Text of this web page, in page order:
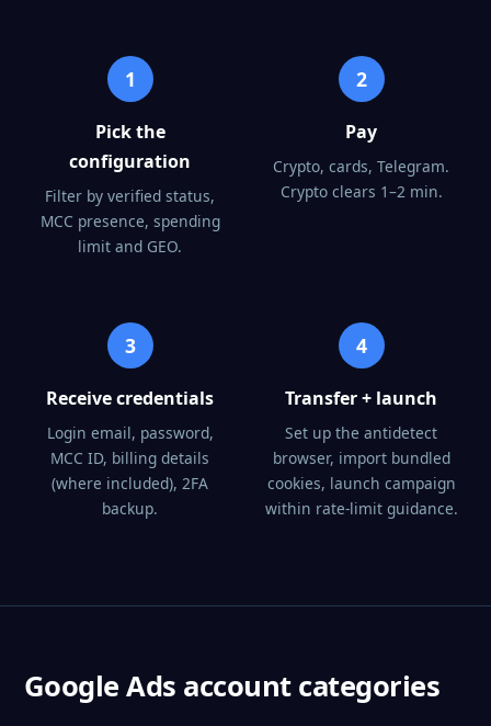
1
Pick the
configuration
Filter by verified status,
MCC presence, spending
limit and GEO.
2
Pay
Crypto, cards, Telegram.
Crypto clears 1–2 min.
3
Receive credentials
Login email, password,
MCC ID, billing details
(where included), 2FA
backup.
4
Transfer + launch
Set up the antidetect
browser, import bundled
cookies, launch campaign
within rate-limit guidance.
Google Ads account categories